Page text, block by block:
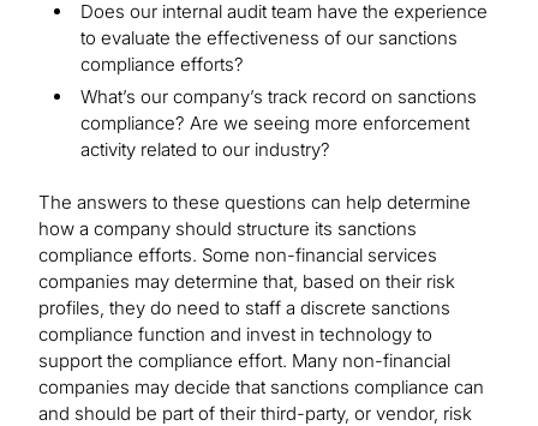
Does our internal audit team have the experience
to evaluate the effectiveness of our sanctions
compliance efforts?
What’s our company’s track record on sanctions
compliance? Are we seeing more enforcement
activity related to our industry?
The answers to these questions can help determine
how a company should structure its sanctions
compliance efforts. Some non-financial services
companies may determine that, based on their risk
profiles, they do need to staff a discrete sanctions
compliance function and invest in technology to
support the compliance effort. Many non-financial
companies may decide that sanctions compliance can
and should be part of their third-party, or vendor, risk